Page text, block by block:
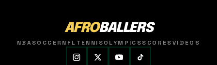
AFROBALLERS
NBASOCCER NFL TENNISOLYMPICSSCORESVIDEOS